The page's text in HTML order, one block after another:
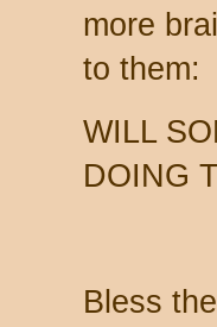
more
to them:
WILL
DOING
Bless